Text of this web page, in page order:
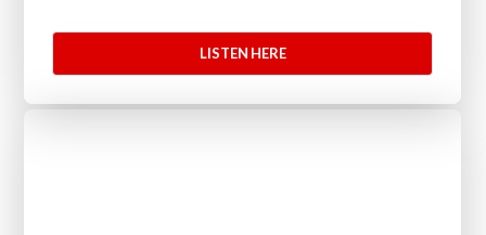
LISTEN HERE